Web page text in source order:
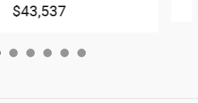
$43,537